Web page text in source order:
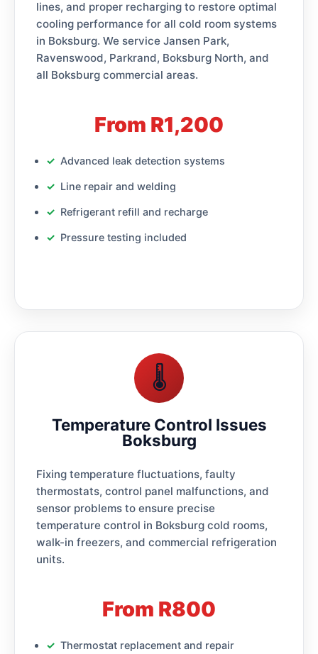
lines, and proper recharging to restore optimal
cooling performance for all cold room systems
in Boksburg. We service Jansen Park,
Ravenswood, Parkrand, Boksburg North, and
all Boksburg commercial areas.
From R1,200
Advanced leak detection systems
Line repair and welding
Refrigerant refill and recharge
Pressure testing included
🌡️
Temperature Control Issues
Boksburg
Fixing temperature fluctuations, faulty
thermostats, control panel malfunctions, and
sensor problems to ensure precise
temperature control in Boksburg cold rooms,
walk-in freezers, and commercial refrigeration
units.
From R800
Thermostat replacement and repair